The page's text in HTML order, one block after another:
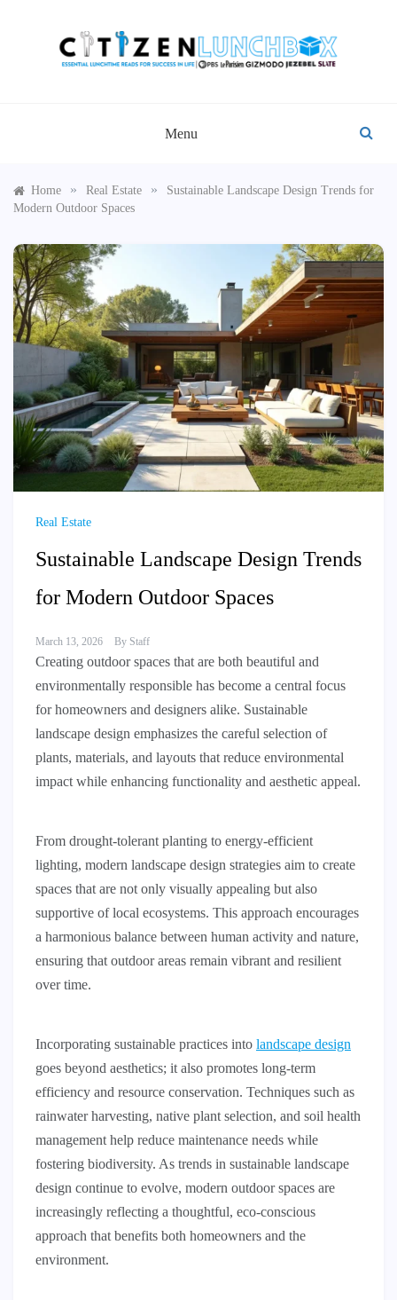
Menu
Home » Real Estate »
Sustainable Landscape Design Trends for
Modern Outdoor Spaces
Real Estate
Sustainable Landscape Design Trends
for Modern Outdoor Spaces
March 13, 2026 By Staff
Creating outdoor spaces that are both beautiful and
environmentally responsible has become a central focus
for homeowners and designers alike. Sustainable
landscape design emphasizes the careful selection of
plants, materials, and layouts that reduce environmental
impact while enhancing functionality and aesthetic appeal.
From drought-tolerant planting to energy-efficient
lighting, modern landscape design strategies aim to create
spaces that are not only visually appealing but also
supportive of local ecosystems. This approach encourages
a harmonious balance between human activity and nature,
ensuring that outdoor areas remain vibrant and resilient
over time.
Incorporating sustainable practices into landscape design
goes beyond aesthetics; it also promotes long-term
efficiency and resource conservation. Techniques such as
rainwater harvesting, native plant selection, and soil health
management help reduce maintenance needs while
fostering biodiversity. As trends in sustainable landscape
design continue to evolve, modern outdoor spaces are
increasingly reflecting a thoughtful, eco-conscious
approach that benefits both homeowners and the
environment.